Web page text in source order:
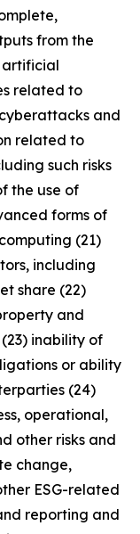
from the
artificial
related to
and
related to
such risks
the use of
forms of
(21)
including
share (22)
and
inability of
or ability
(24)
operational,
other risks and
change,
ESG-related
reporting and